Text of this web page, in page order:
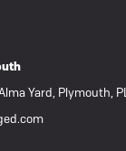
Yard, Plymouth,